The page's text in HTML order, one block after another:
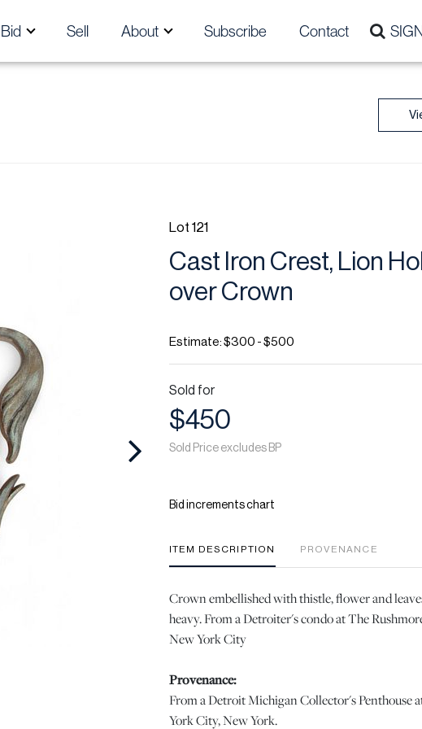
Bid Sell About Subscribe Contact
Lot 121
Cast Iron Crest, Lion
over Crown
Estimate: $300 - $500
Sold for
$450
Sold Price excludes BP
Bid increments chart
ITEM DESCRIPTION PROVENANCE
Crown embellished with thistle, flower and
heavy. From a Detroiter's condo at The
New York City
Provenance:
From a Detroit Michigan Collector's Penthouse
York City, New York.